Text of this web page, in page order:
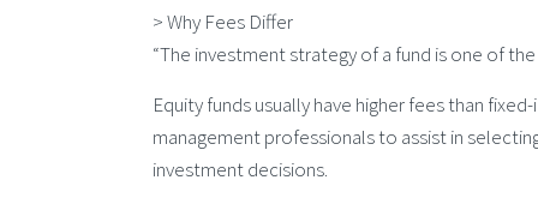
> Why Fees Differ
“The investment strategy of a fund is one of
Equity funds usually have higher fees than
management professionals to assist in
investment decisions.